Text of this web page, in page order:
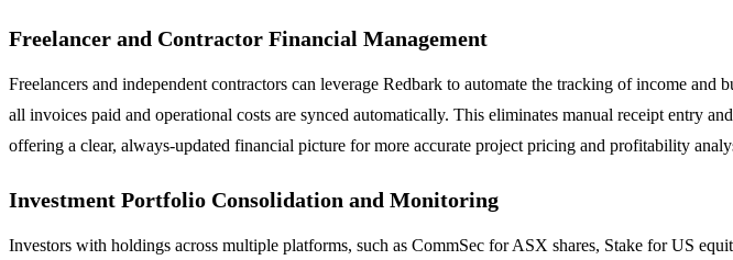
Freelancer and Contractor Financial Management
Freelancers and independent contractors can leverage Redbark to automate the tracking of income and
all invoices paid and operational costs are synced automatically. This eliminates manual receipt
offering a clear, always-updated financial picture for more accurate project pricing and profitability
Investment Portfolio Consolidation and Monitoring
Investors with holdings across multiple platforms, such as CommSec for ASX shares, Stake for US